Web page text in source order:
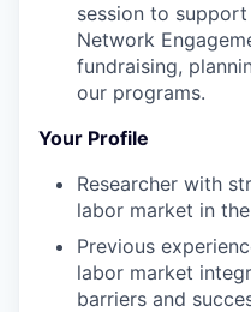
session to
Network
fundraising,
our programs.
Your Profile
Researcher with
labor market in
Previous
labor market
barriers and